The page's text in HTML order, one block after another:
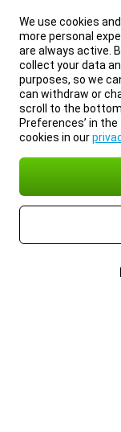
We use cookies
more personal
are always active.
collect your data
purposes, so we
can withdraw or
scroll to the bottom
Preferences’ in
cookies in our